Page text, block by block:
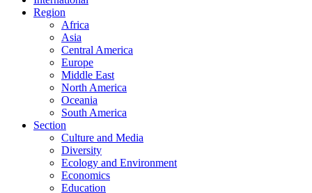
Region
Africa
Asia
Central America
Europe
Middle East
North America
Oceania
South America
Section
Culture and Media
Diversity
Ecology and Environment
Economics
Education